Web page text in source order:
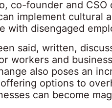
co-founder and CSO
implement cultural
with disengaged
said, written,
workers and
also poses an
options to
can become